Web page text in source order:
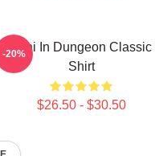
In Dungeon Classic
Shirt
$26.50 - $30.50
-20%